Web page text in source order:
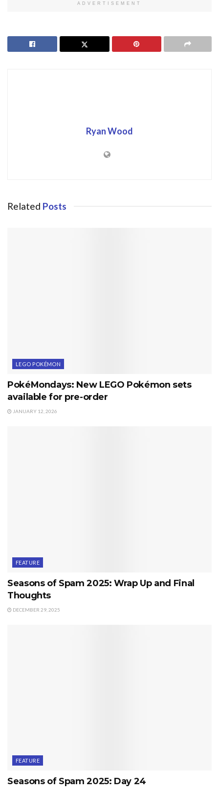
ADVERTISEMENT
Ryan Wood
Related Posts
LEGO POKÉMON
PokéMondays: New LEGO Pokémon sets
available for pre-order
JANUARY 12, 2026
FEATURE
Seasons of Spam 2025: Wrap Up and Final
Thoughts
DECEMBER 29, 2025
FEATURE
Seasons of Spam 2025: Day 24